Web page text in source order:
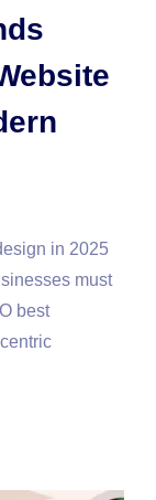
in 2025
must
best